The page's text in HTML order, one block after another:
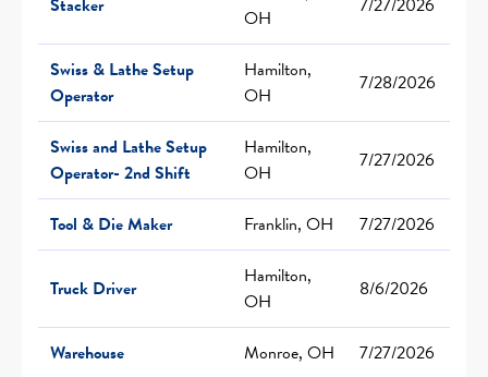
OH
Swiss & Lathe Setup
Operator
Hamilton,
OH
7/28/2026
Swiss and Lathe Setup
Operator- 2nd Shift
Hamilton,
OH
7/27/2026
Tool & Die Maker Franklin, OH 7/27/2026
Truck Driver
Hamilton,
OH
8/6/2026
Warehouse Monroe, OH
7/27/2026